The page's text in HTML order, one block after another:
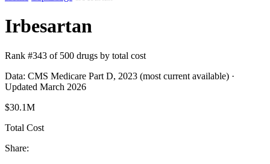
Irbesartan
Rank #343 of 500 drugs by total cost
Data: CMS Medicare Part D, 2023 (most current available) ·
Updated March 2026
$30.1M
Total Cost
Share: